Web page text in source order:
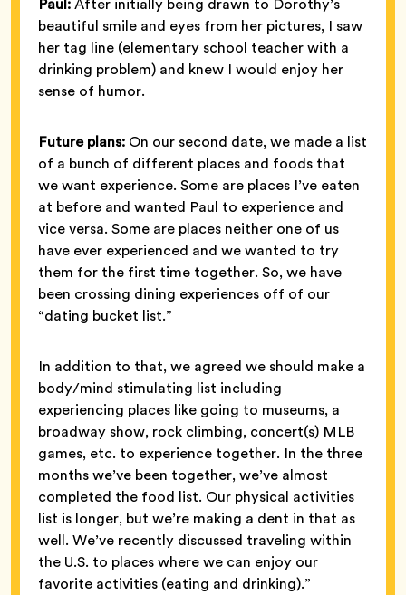
beautiful smile and eyes from her pictures, I saw
her tag line (elementary school teacher with a
drinking problem) and knew I would enjoy her
sense of humor.
Future plans: On our second date, we made a list
of a bunch of different places and foods that
we want experience. Some are places I’ve eaten
at before and wanted Paul to experience and
vice versa. Some are places neither one of us
have ever experienced and we wanted to try
them for the first time together. So, we have
been crossing dining experiences off of our
“dating bucket list.”
In addition to that, we agreed we should make a
body/mind stimulating list including
experiencing places like going to museums, a
broadway show, rock climbing, concert(s) MLB
games, etc. to experience together. In the three
months we’ve been together, we’ve almost
completed the food list. Our physical activities
list is longer, but we’re making a dent in that as
well. We’ve recently discussed traveling within
the U.S. to places where we can enjoy our
favorite activities (eating and drinking).”